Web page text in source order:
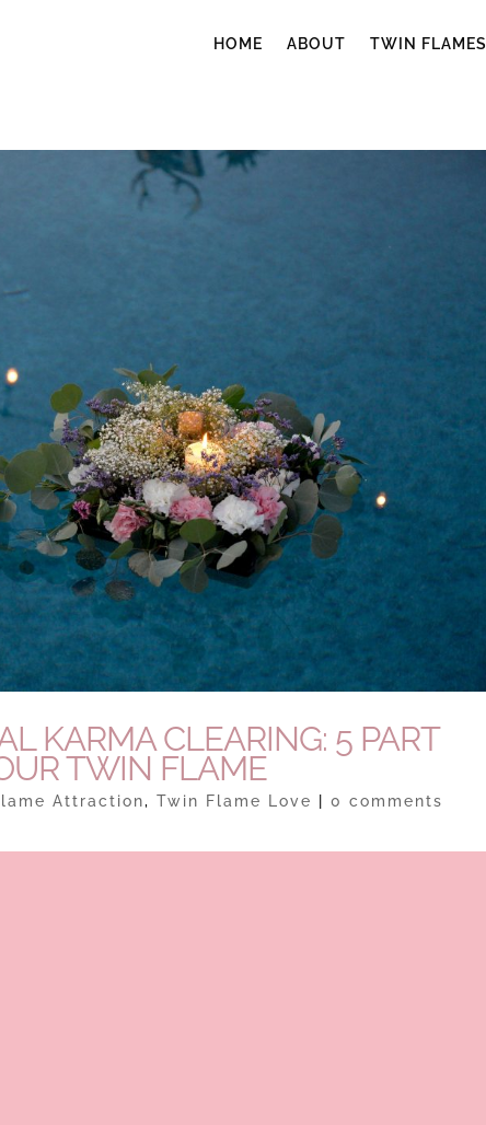
HOME ABOUT TWIN FLAMES
KARMA CLEARING: 5 PART
TWIN FLAME
Attraction,Twin Flame Love |0 comments